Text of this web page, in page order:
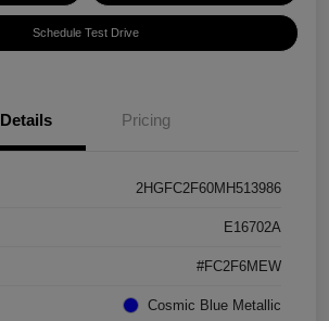
Schedule Test Drive
Details Pricing
2HGFC2F60MH513986
E16702A
#FC2F6MEW
Cosmic Blue Metallic